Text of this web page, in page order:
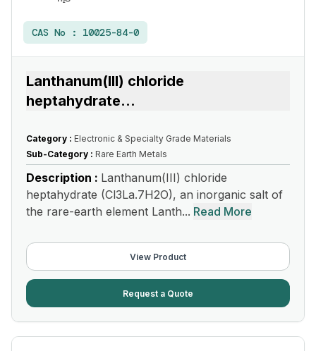
CAS No : 10025-84-0
Lanthanum(III) chloride
heptahydrate...
Category : Electronic & Specialty Grade Materials
Sub-Category : Rare Earth Metals
Description : Lanthanum(III) chloride
heptahydrate (Cl3La.7H2O), an inorganic salt of
the rare-earth element Lanth... Read More
View Product
Request a Quote